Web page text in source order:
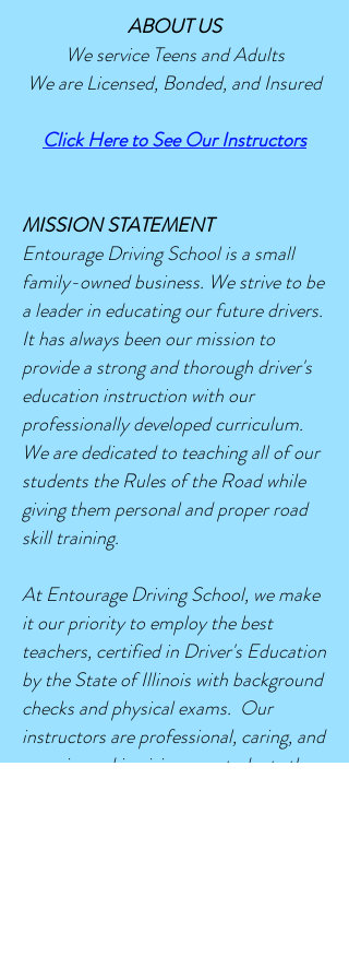
ABOUT US
We service Teens and Adults
We are Licensed, Bonded, and Insured
Click Here to See Our Instructors
MISSION STATEMENT​​
Entourage Driving School is a small
family-owned business. We strive to be
a leader in educating our future drivers.
It has always been our mission to
provide a strong and thorough driver's
education instruction with our
professionally developed curriculum.
We are dedicated to teaching all of our
students the Rules of the Road while
giving them personal and proper road
skill training.
At Entourage Driving School, we make
it our priority to employ the best
teachers, certified in Driver's Education
by the State of Illinois with background
checks and physical exams. Our
instructors are professional, caring, and
experienced in giving our students the